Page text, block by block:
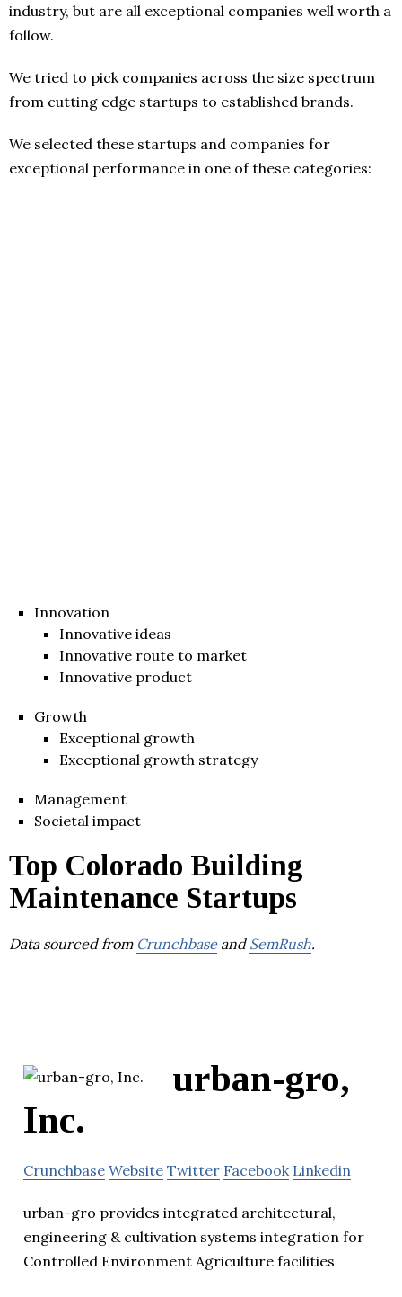
industry, but are all exceptional companies well worth a
follow.
We tried to pick companies across the size spectrum
from cutting edge startups to established brands.
We selected these startups and companies for
exceptional performance in one of these categories:
Innovation
Innovative ideas
Innovative route to market
Innovative product
Growth
Exceptional growth
Exceptional growth strategy
Management
Societal impact
Top Colorado Building
Maintenance Startups
Data sourced from Crunchbaseand SemRush.
urban-gro,
Inc.
Crunchbase Website Twitter Facebook Linkedin
urban-gro provides integrated architectural,
engineering & cultivation systems integration for
Controlled Environment Agriculture facilities